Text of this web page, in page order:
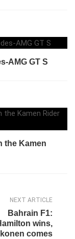
AMG GT S
the Kamen
NEXT ARTICLE
Bahrain F1:
wins,
comes